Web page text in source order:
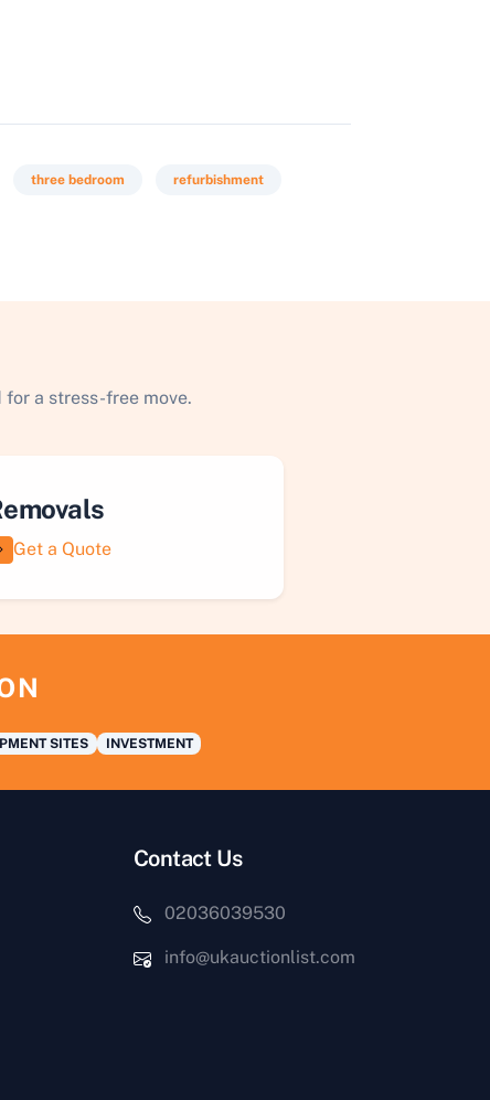
three bedroom refurbishment
a stress-free move.
Get a Quote
SITES INVESTMENT
Contact Us
02036039530
info@ukauctionlist.com